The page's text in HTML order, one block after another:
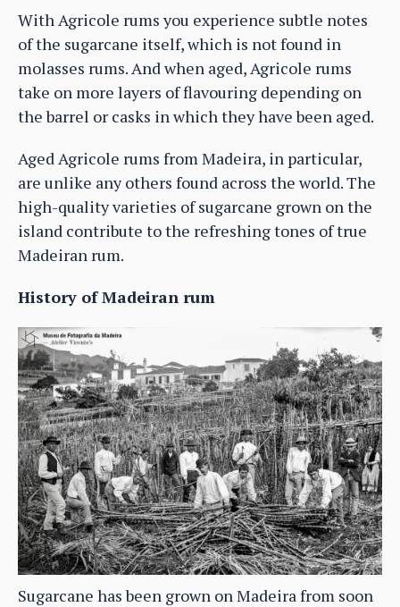
With Agricole rums you experience subtle notes
of the sugarcane itself, which is not found in
molasses rums. And when aged, Agricole rums
take on more layers of flavouring depending on
the barrel or casks in which they have been aged.
Aged Agricole rums from Madeira, in particular,
are unlike any others found across the world. The
high-quality varieties of sugarcane grown on the
island contribute to the refreshing tones of true
Madeiran rum.
History of Madeiran rum
Sugarcane has been grown on Madeira from soon